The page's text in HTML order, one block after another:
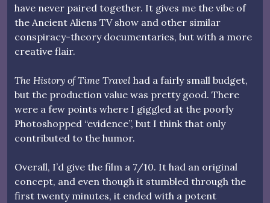
have never paired together. It gives me the vibe of
the Ancient Aliens TV show and other similar
conspiracy-theory documentaries, but with a more
creative flair.
The History of Time Travel had a fairly small budget,
but the production value was pretty good. There
were a few points where I giggled at the poorly
Photoshopped “evidence”, but I think that only
contributed to the humor.
Overall, I’d give the film a 7/10. It had an original
concept, and even though it stumbled through the
first twenty minutes, it ended with a potent